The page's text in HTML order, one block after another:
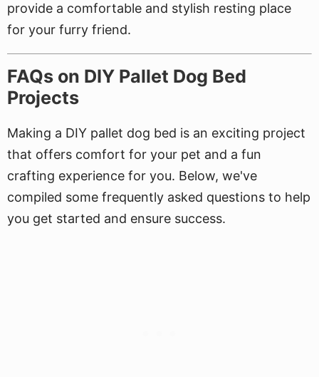
provide a comfortable and stylish resting place
for your furry friend.
FAQs on DIY Pallet Dog Bed
Projects
Making a DIY pallet dog bed is an exciting project
that offers comfort for your pet and a fun
crafting experience for you. Below, we've
compiled some frequently asked questions to help
you get started and ensure success.